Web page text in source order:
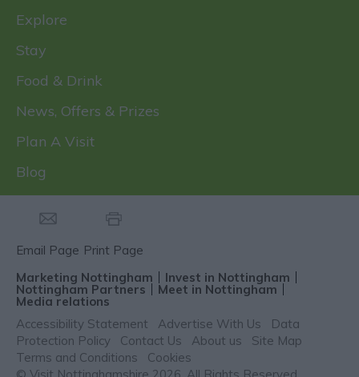
Explore
Stay
Food & Drink
News, Offers & Prizes
Plan A Visit
Blog
Email Page Print Page
Marketing Nottingham
Invest in Nottingham
Nottingham Partners Meet in Nottingham
Media relations
Accessibility Statement
Advertise With Us
Data
Protection Policy
Contact Us About us
Site Map
Terms and Conditions
Cookies